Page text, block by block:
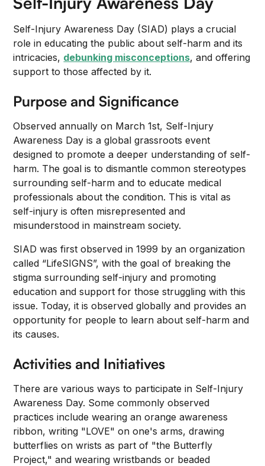
Self-Injury Awareness Day (SIAD) plays a crucial
role in educating the public about self-harm and its
intricacies, debunking misconceptions, and offering
support to those affected by it.
Purpose and Significance
Observed annually on March 1st, Self-Injury
Awareness Day is a global grassroots event
designed to promote a deeper understanding of self-
harm. The goal is to dismantle common stereotypes
surrounding self-harm and to educate medical
professionals about the condition. This is vital as
self-injury is often misrepresented and
misunderstood in mainstream society.
SIAD was first observed in 1999 by an organization
called “LifeSIGNS”, with the goal of breaking the
stigma surrounding self-injury and promoting
education and support for those struggling with this
issue. Today, it is observed globally and provides an
opportunity for people to learn about self-harm and
its causes.
Activities and Initiatives
There are various ways to participate in Self-Injury
Awareness Day. Some commonly observed
practices include wearing an orange awareness
ribbon, writing "LOVE" on one's arms, drawing
butterflies on wrists as part of "the Butterfly
Project," and wearing wristbands or beaded